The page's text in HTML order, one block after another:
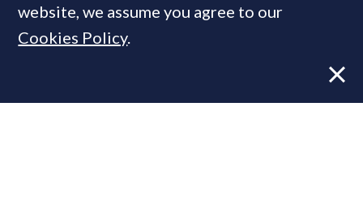
website, we assume you agree to our
Cookies Policy.